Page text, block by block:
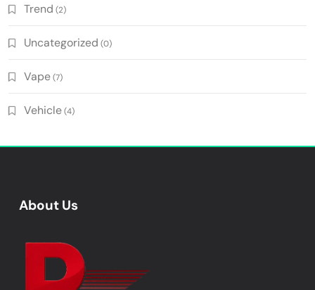
Trend (2)
Uncategorized (0)
Vape(7)
Vehicle(4)
About Us